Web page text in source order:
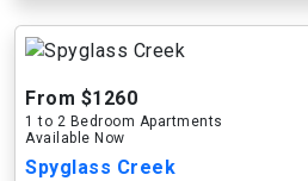
From $1260
1 to 2 Bedroom Apartments
Available Now
Spyglass Creek